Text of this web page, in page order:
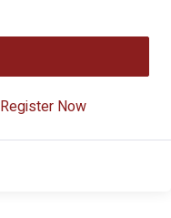
Register Now